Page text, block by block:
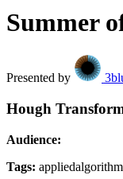
Summer
Presented by
Hough
Audience:
Tags: appliedalgorithm